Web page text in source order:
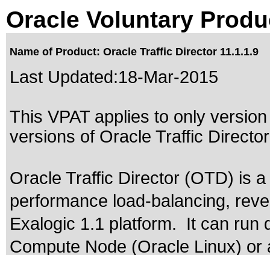
Oracle Voluntary
Name of Product: Oracle Traffic Director 11.1.1.9
Last Updated:18-Mar-2015
This VPAT applies to only
versions of Oracle Traffic
Oracle Traffic Director (OTD) is
performance load-balancing,
Exalogic 1.1 platform. It can run
Compute Node (Oracle Linux)